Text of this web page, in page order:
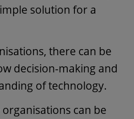
solution for a
there can be
decision-making and
of technology.
can be